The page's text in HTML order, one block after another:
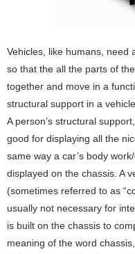
Vehicles, like humans, need
so that the all the parts of
together and move in a
structural support in a
A person’s structural
good for displaying all the
same way a car’s body
displayed on the chassis. A
(sometimes referred to as
usually not necessary for
is built on the chassis to
meaning of the word